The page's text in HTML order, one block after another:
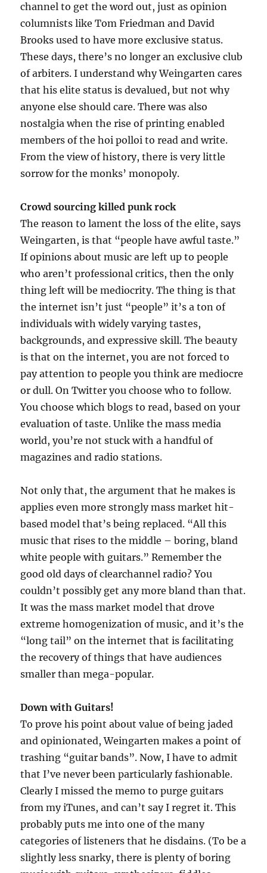
channel to get the word out, just as opinion
columnists like Tom Friedman and David
Brooks used to have more exclusive status.
These days, there’s no longer an exclusive club
of arbiters. I understand why Weingarten cares
that his elite status is devalued, but not why
anyone else should care. There was also
nostalgia when the rise of printing enabled
members of the hoi polloi to read and write.
From the view of history, there is very little
sorrow for the monks’ monopoly.
Crowd sourcing killed punk rock
The reason to lament the loss of the elite, says
Weingarten, is that “people have awful taste.”
If opinions about music are left up to people
who aren’t professional critics, then the only
thing left will be mediocrity. The thing is that
the internet isn’t just “people” it’s a ton of
individuals with widely varying tastes,
backgrounds, and expressive skill. The beauty
is that on the internet, you are not forced to
pay attention to people you think are mediocre
or dull. On Twitter you choose who to follow.
You choose which blogs to read, based on your
evaluation of taste. Unlike the mass media
world, you’re not stuck with a handful of
magazines and radio stations.
Not only that, the argument that he makes is
applies even more strongly mass market hit-
based model that’s being replaced. “All this
music that rises to the middle – boring, bland
white people with guitars.” Remember the
good old days of clearchannel radio? You
couldn’t possibly get any more bland than that.
It was the mass market model that drove
extreme homogenization of music, and it’s the
“long tail” on the internet that is facilitating
the recovery of things that have audiences
smaller than mega-popular.
Down with Guitars!
To prove his point about value of being jaded
and opinionated, Weingarten makes a point of
trashing “guitar bands”. Now, I have to admit
that I’ve never been particularly fashionable.
Clearly I missed the memo to purge guitars
from my iTunes, and can’t say I regret it. This
probably puts me into one of the many
categories of listeners that he disdains. (To be a
slightly less snarky, there is plenty of boring